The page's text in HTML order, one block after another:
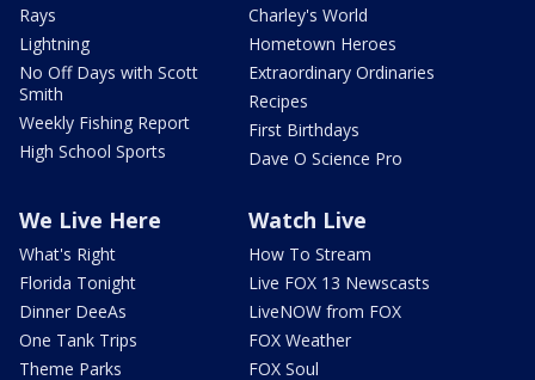
Rays
Lightning
No Off Days with Scott
Smith
Weekly Fishing Report
High School Sports
Charley's World
Hometown Heroes
Extraordinary Ordinaries
Recipes
First Birthdays
Dave O Science Pro
We Live Here
What's Right
Florida Tonight
Dinner DeeAs
One Tank Trips
Theme Parks
Watch Live
How To Stream
Live FOX 13 Newscasts
LiveNOW from FOX
FOX Weather
FOX Soul